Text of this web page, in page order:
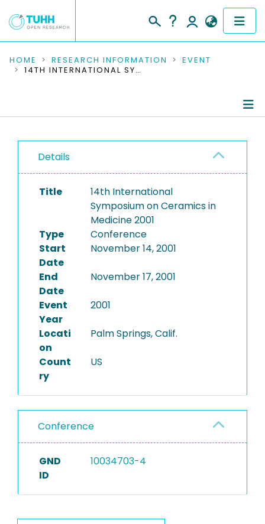
COMMUNITIES & COLLECTIONS
RESEARCH DATA
PEOPLE
INSTITUTIONS
HOME RESEARCH INFORMATION
EVENT
14TH INTERNATIONAL SYMPOSIUM ON CERAMICS IN MEDICINE 2001
Details
Title
14th International
Symposium on Ceramics in
Medicine 2001
Type
Conference
Start
Date
November 14, 2001
End
Date
November 17, 2001
Event
Year
2001
Locati
on
Palm Springs, Calif.
Count
ry
US
Conference
GND
ID
10034703-4